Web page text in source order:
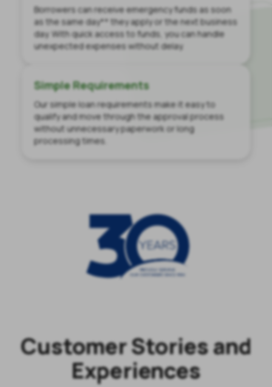
Borrowers can receive emergency funds as soon
as the same day** they apply or the next business
day. With quick access to funds, you can handle
unexpected expenses without delay.
Simple Requirements
Our simple loan requirements make it easy to
qualify and move through the approval process
without unnecessary paperwork or long
processing times.
Customer Stories and
Experiences